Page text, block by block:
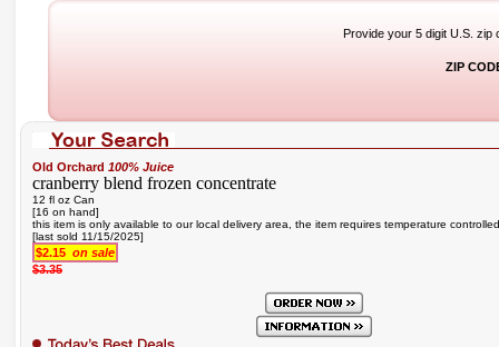
Provide your 5 digit U.S. zip
ZIP
Old Orchard 100% Juice
cranberry blend frozen concentrate
12 fl oz Can
[16 on hand]
this item is only available to our local delivery area, the item requires temperature
[last sold 11/15/2025]
$2.15 on sale
$3.35